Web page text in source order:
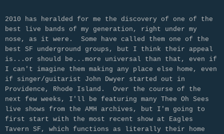
2010 has heralded for me the discovery of one of the
best live bands of my generation, right under my
nose, as it were. Some have called them one of the
best SF underground groups, but I think their appeal
is...or should be...more universal than that, even if
I can't imagine them making any place else home, even
if singer/guitarist John Dwyer started out in
Providence, Rhode Island. Over the course of the
next few weeks, I'll be featuring many Thee Oh Sees
live shows from the AMH archives, but I'm going to
first start with the most recent show at Eagles
Tavern SF, which functions as literally their home